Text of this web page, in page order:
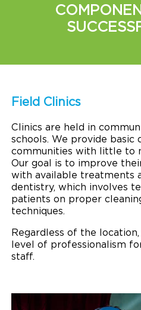
Field Clinics
Clinics are held in
schools. We provide basic
communities with little to
Our goal is to improve
with available treatments
dentistry, which involves
patients on proper
techniques.
Regardless of the
level of professionalism
staff.